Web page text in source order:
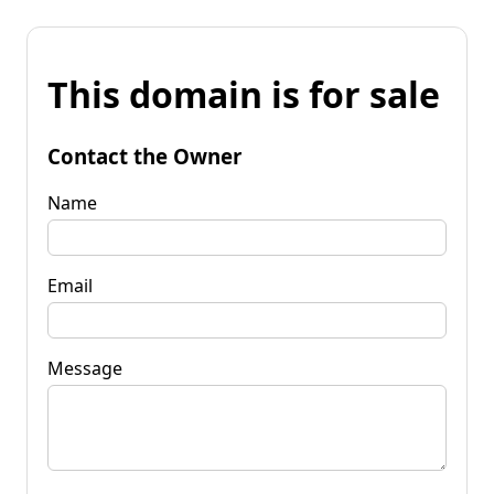
This domain is for sale
Contact the Owner
Name
Email
Message